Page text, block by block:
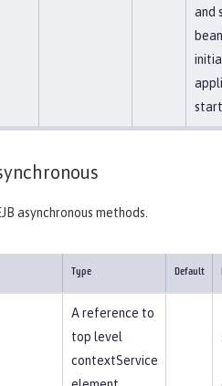
and
asynchronous methods.
Type Default
A reference to
top level
contextService